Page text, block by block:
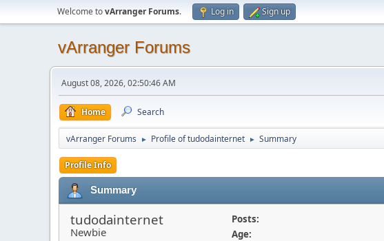
Welcome tovArranger Forums. Log in Sign up
vArranger Forums
August 08, 2026, 02:50:46 AM
Home Search
vArranger Forums ► Profile of tudodainternet ► Summary
Profile Info
Summary
tudodainternet
Newbie
Posts:
Age: